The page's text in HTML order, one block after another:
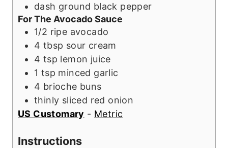
dash ground black pepper
For The Avocado Sauce
1/2 ripe avocado
4 tbsp sour cream
4 tsp lemon juice
1 tsp minced garlic
4 brioche buns
thinly sliced red onion
US Customary - Metric
Instructions